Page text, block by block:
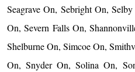
Seagrave On, Sebright On,
On, Severn Falls On,
Shelburne On, Simcoe On,
On, Snyder On, Solina On,